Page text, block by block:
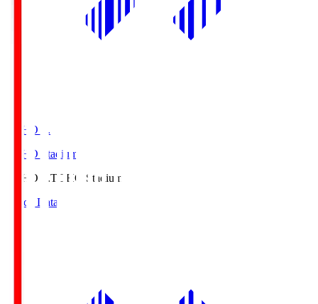
TOHO S.
TOHO Stadium
TOHO S.TOHO Stadium
Match Data